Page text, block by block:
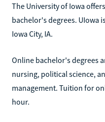
The University of Iowa
bachelor's degrees. UIowa
Iowa City, IA.
Online bachelor's degrees
nursing, political science,
management. Tuition for
hour.